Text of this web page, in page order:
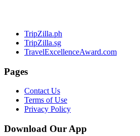
TripZilla.ph
TripZilla.sg
TravelExcellenceAward.com
Pages
Contact Us
Terms of Use
Privacy Policy
Download Our App